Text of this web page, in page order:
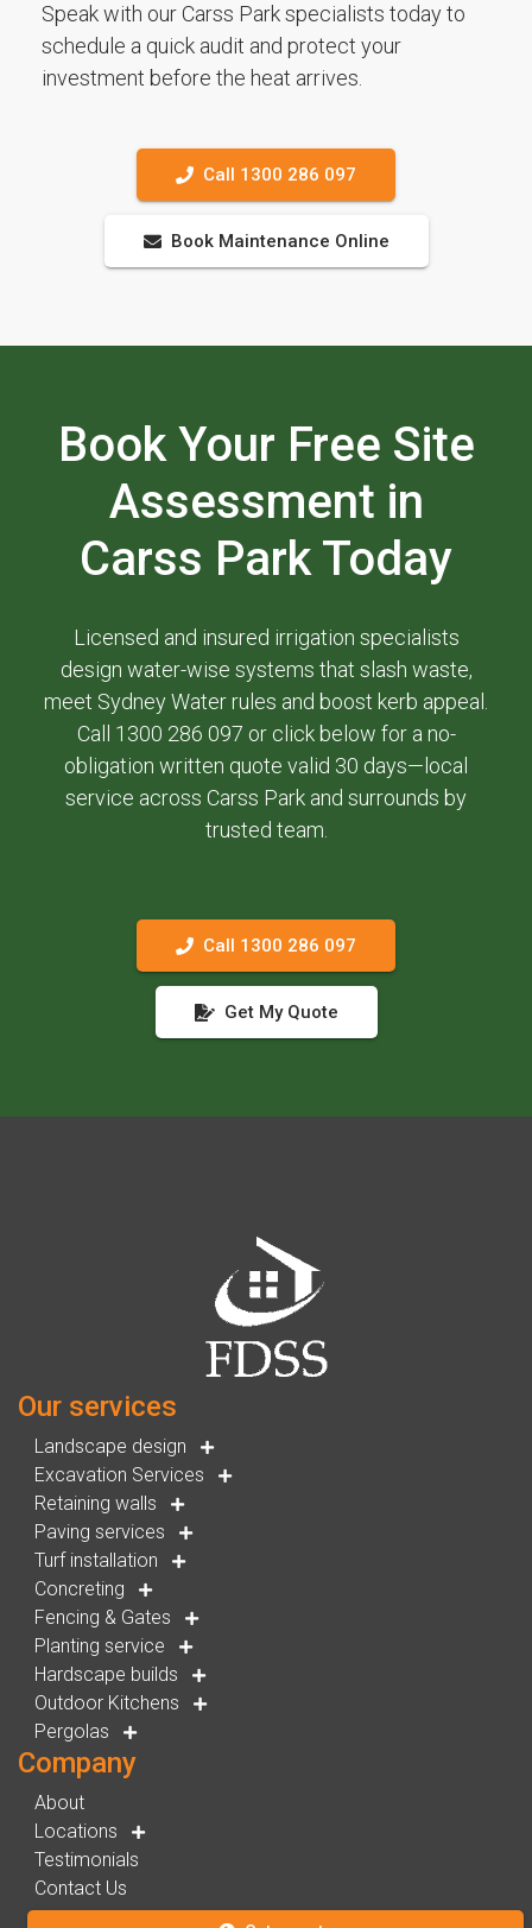
Speak with our Carss Park specialists today to
schedule a quick audit and protect your
investment before the heat arrives.
Call 1300 286 097
Book Maintenance Online
Book Your Free Site
Assessment in
Carss Park Today
Licensed and insured irrigation specialists
design water-wise systems that slash waste,
meet Sydney Water rules and boost kerb appeal.
Call 1300 286 097 or click below for a no-
obligation written quote valid 30 days—local
service across Carss Park and surrounds by
trusted team.
Call 1300 286 097
Get My Quote
Our services
Landscape design
Excavation Services
Retaining walls
Paving services
Turf installation
Concreting
Fencing & Gates
Planting service
Hardscape builds
Outdoor Kitchens
Pergolas
Company
About
Locations
Testimonials
Contact Us